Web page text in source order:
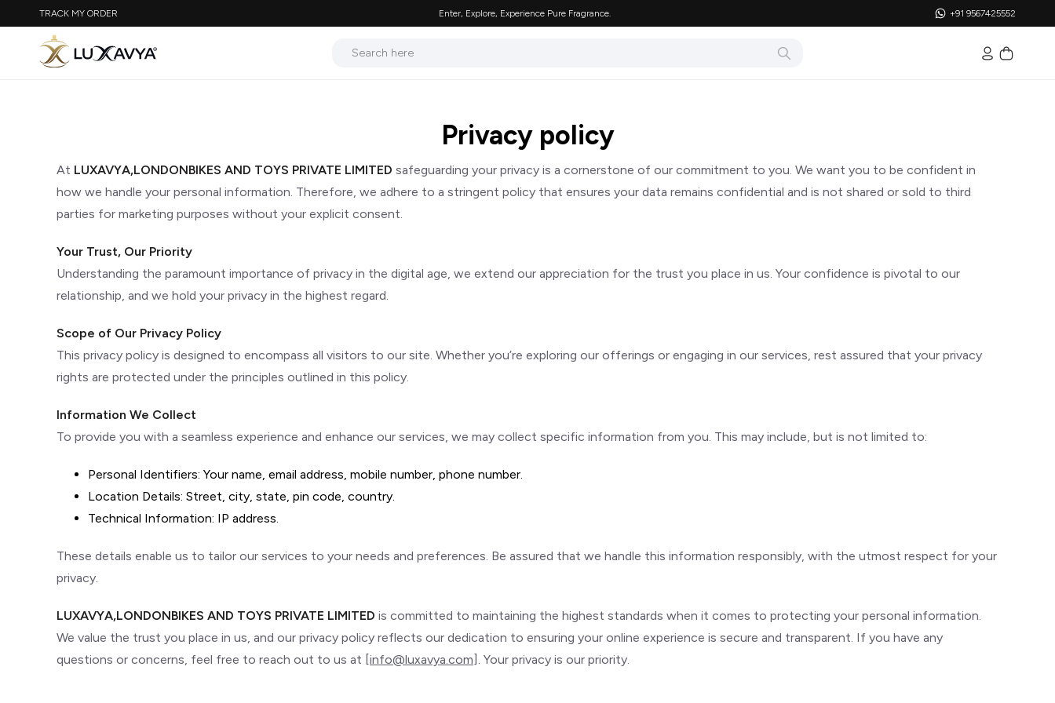
TRACK MY ORDER Enter, Explore, Experience Pure Fragrance. +91 9567425552
Privacy policy
At LUXAVYA,LONDONBIKES AND TOYS PRIVATE LIMITED safeguarding your privacy is a cornerstone of our commitment to you. We want you to be confident in
how we handle your personal information. Therefore, we adhere to a stringent policy that ensures your data remains confidential and is not shared or sold to third
parties for marketing purposes without your explicit consent.
Your Trust, Our Priority
Understanding the paramount importance of privacy in the digital age, we extend our appreciation for the trust you place in us. Your confidence is pivotal to our
relationship, and we hold your privacy in the highest regard.
Scope of Our Privacy Policy
This privacy policy is designed to encompass all visitors to our site. Whether you’re exploring our offerings or engaging in our services, rest assured that your privacy
rights are protected under the principles outlined in this policy.
Information We Collect
To provide you with a seamless experience and enhance our services, we may collect specific information from you. This may include, but is not limited to:
Personal Identifiers: Your name, email address, mobile number, phone number.
Location Details: Street, city, state, pin code, country.
Technical Information: IP address.
These details enable us to tailor our services to your needs and preferences. Be assured that we handle this information responsibly, with the utmost respect for your
privacy.
LUXAVYA,LONDONBIKES AND TOYS PRIVATE LIMITED is committed to maintaining the highest standards when it comes to protecting your personal information.
We value the trust you place in us, and our privacy policy reflects our dedication to ensuring your online experience is secure and transparent. If you have any
questions or concerns, feel free to reach out to us at [info@luxavya.com ]. Your privacy is our priority.